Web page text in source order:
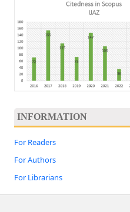
INFORMATION
For Readers
For Authors
For Librarians